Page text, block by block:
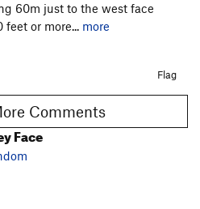
60m just to the west face
feet or more... more
Flag
8 More Comments
Face